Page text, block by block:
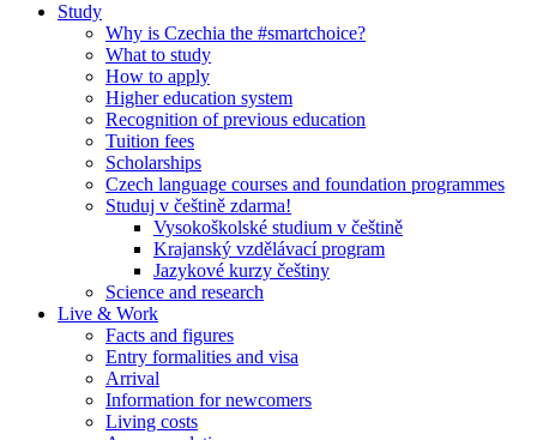
Study
Why is Czechia the #smartchoice?
What to study
How to apply
Higher education system
Recognition of previous education
Tuition fees
Scholarships
Czech language courses and foundation programmes
Studuj v češtině zdarma!
Vysokoškolské studium v češtině
Krajanský vzdělávací program
Jazykové kurzy češtiny
Science and research
Live & Work
Facts and figures
Entry formalities and visa
Arrival
Information for newcomers
Living costs